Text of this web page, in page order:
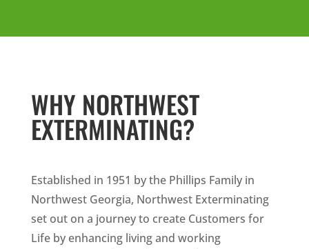
WHY NORTHWEST
EXTERMINATING?
Established in 1951 by the Phillips Family in
Northwest Georgia, Northwest Exterminating
set out on a journey to create Customers for
Life by enhancing living and working